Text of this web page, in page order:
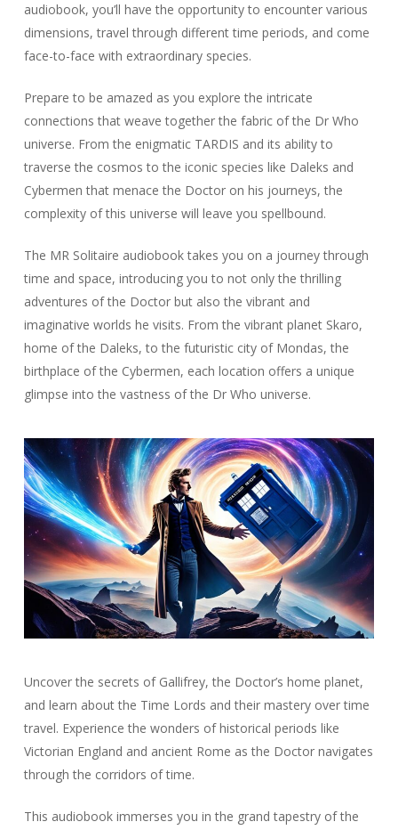
audiobook, you’ll have the opportunity to encounter various
dimensions, travel through different time periods, and come
face-to-face with extraordinary species.
Prepare to be amazed as you explore the intricate
connections that weave together the fabric of the Dr Who
universe. From the enigmatic TARDIS and its ability to
traverse the cosmos to the iconic species like Daleks and
Cybermen that menace the Doctor on his journeys, the
complexity of this universe will leave you spellbound.
The MR Solitaire audiobook takes you on a journey through
time and space, introducing you to not only the thrilling
adventures of the Doctor but also the vibrant and
imaginative worlds he visits. From the vibrant planet Skaro,
home of the Daleks, to the futuristic city of Mondas, the
birthplace of the Cybermen, each location offers a unique
glimpse into the vastness of the Dr Who universe.
Uncover the secrets of Gallifrey, the Doctor’s home planet,
and learn about the Time Lords and their mastery over time
travel. Experience the wonders of historical periods like
Victorian England and ancient Rome as the Doctor navigates
through the corridors of time.
This audiobook immerses you in the grand tapestry of the